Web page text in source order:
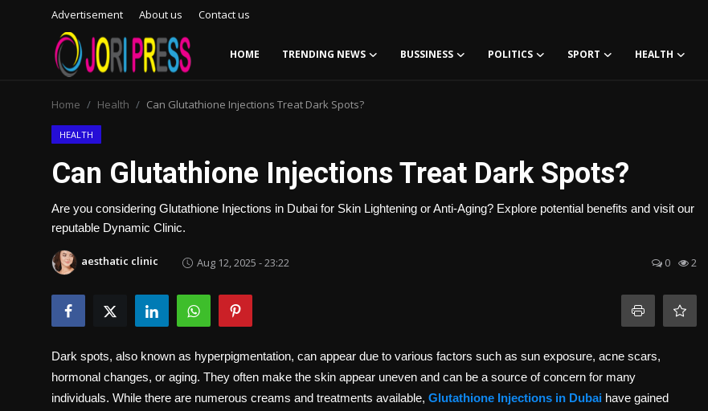
Advertisement About us Contact us
HOME TRENDING NEWS BUSSINESS POLITICS SPORT HEALTH
Advertisement
Trending News
About us
Contact us
Politics
Home Health Can Glutathione Injections Treat Dark Spots?
HEALTH
Can Glutathione Injections Treat Dark Spots?
Are you considering Glutathione Injections in Dubai for Skin Lightening or Anti-Aging? Explore potential benefits and visit our
reputable Dynamic Clinic.
aesthatic clinic Aug 12, 2025 - 23:22 0 2
Dark spots, also known as hyperpigmentation, can appear due to various factors such as sun exposure, acne scars,
hormonal changes, or aging. They often make the skin appear uneven and can be a source of concern for many
individuals. While there are numerous creams and treatments available, Glutathione Injections in Dubai have gained